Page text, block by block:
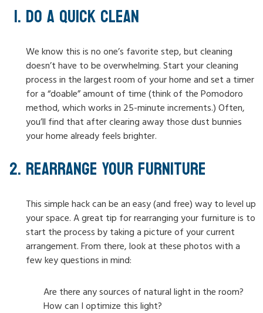
DO A QUICK CLEAN
We know this is no one’s favorite step, but cleaning
doesn’t have to be overwhelming. Start your cleaning
process in the largest room of your home and set a timer
for a “doable” amount of time (think of the Pomodoro
method, which works in 25-minute increments.) Often,
you’ll find that after clearing away those dust bunnies
your home already feels brighter.
REARRANGE YOUR FURNITURE
This simple hack can be an easy (and free) way to level up
your space. A great tip for rearranging your furniture is to
start the process by taking a picture of your current
arrangement. From there, look at these photos with a
few key questions in mind:
Are there any sources of natural light in the room?
How can I optimize this light?